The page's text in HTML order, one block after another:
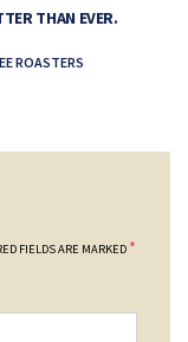
THAN EVER.
ROASTERS
FIELDS ARE MARKED *